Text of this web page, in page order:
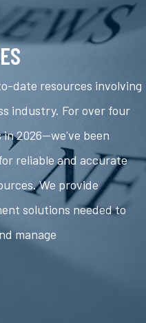
date resources involving
industry. For over four
2026—we've been
reliable and accurate
We provide
solutions needed to
manage